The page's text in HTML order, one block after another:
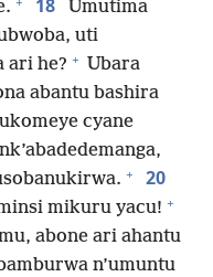
18
Umutima
uti
ari he? + Ubara
abantu bashira
cyane
+ 20
mikuru yacu! +
abone ari ahantu
n’umuntu